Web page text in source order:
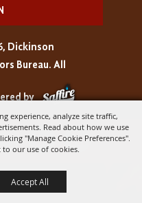
experience, analyze site traffic,
Read about how we use
"Manage Cookie Preferences".
our use of cookies.
Accept All
Dickinson
Bureau. All
by